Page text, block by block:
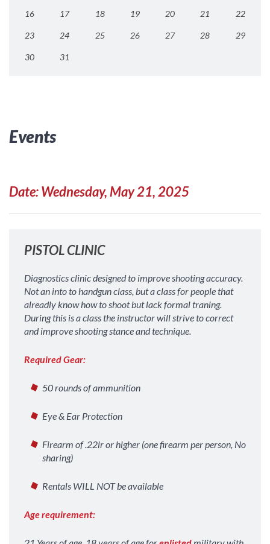
16 17 18 19 20 21 22
23 24 25 26 27 28 29
30 31
Events
Date: Wednesday, May 21, 2025
PISTOL CLINIC
Diagnostics clinic designed to improve shooting accuracy.
Not an into to handgun class, but a class for people that
alreadly know how to shoot but lack formal traning.
During this is a class the instructor will strive to correct
and improve shooting stance and technique.
Required Gear:
50 rounds of ammunition
Eye & Ear Protection
Firearm of .22lr or higher (one firearm per person, No
sharing)
Rentals WILL NOT be available
Age requirement: